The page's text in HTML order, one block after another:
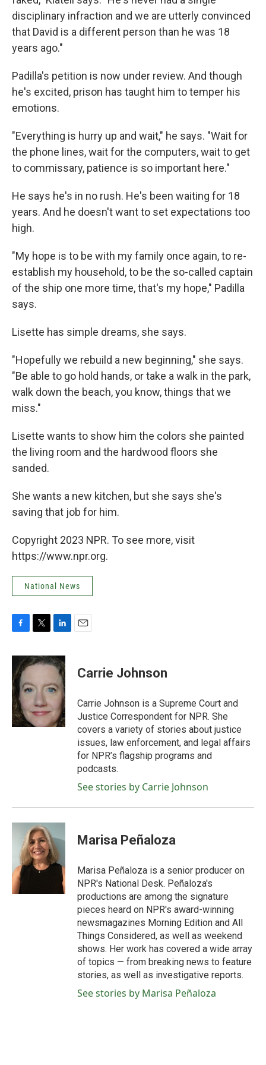
disciplinary infraction and we are utterly convinced
that David is a different person than he was 18
years ago."
Padilla's petition is now under review. And though
he's excited, prison has taught him to temper his
emotions.
"Everything is hurry up and wait," he says. "Wait for
the phone lines, wait for the computers, wait to get
to commissary, patience is so important here."
He says he's in no rush. He's been waiting for 18
years. And he doesn't want to set expectations too
high.
"My hope is to be with my family once again, to re-
establish my household, to be the so-called captain
of the ship one more time, that's my hope," Padilla
says.
Lisette has simple dreams, she says.
"Hopefully we rebuild a new beginning," she says.
"Be able to go hold hands, or take a walk in the park,
walk down the beach, you know, things that we
miss."
Lisette wants to show him the colors she painted
the living room and the hardwood floors she
sanded.
She wants a new kitchen, but she says she's
saving that job for him.
Copyright 2023 NPR. To see more, visit
https://www.npr.org.
National News
c
e
b
o
o
k
i
t
e
r
n
k
d
n
Carrie Johnson
Carrie Johnson is a Supreme Court and
Justice Correspondent for NPR. She
covers a variety of stories about justice
issues, law enforcement, and legal affairs
for NPR’s flagship programs and
podcasts.
See stories by Carrie Johnson
Marisa Peñaloza
Marisa Peñaloza is a senior producer on
NPR's National Desk. Peñaloza's
productions are among the signature
pieces heard on NPR's award-winning
newsmagazines Morning Edition and All
Things Considered, as well as weekend
shows. Her work has covered a wide array
of topics — from breaking news to feature
stories, as well as investigative reports.
See stories by Marisa Peñaloza